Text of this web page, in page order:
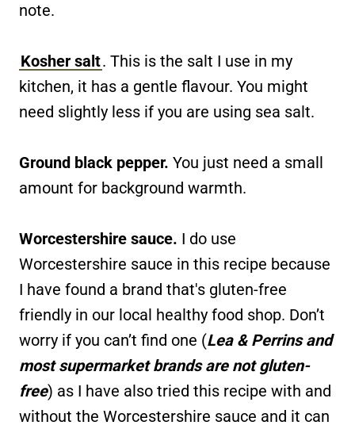
note.
Kosher salt. This is the salt I use in my
kitchen, it has a gentle flavour. You might
need slightly less if you are using sea salt.
Ground black pepper. You just need a small
amount for background warmth.
Worcestershire sauce. I do use
Worcestershire sauce in this recipe because
I have found a brand that's gluten-free
friendly in our local healthy food shop. Don’t
worry if you can’t find one (Lea & Perrins and
most supermarket brands are not gluten-
free) as I have also tried this recipe with and
without the Worcestershire sauce and it can